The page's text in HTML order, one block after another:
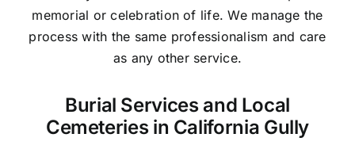
memorial or celebration of life. We manage the
process with the same professionalism and care
as any other service.
Burial Services and Local
Cemeteries in California Gully